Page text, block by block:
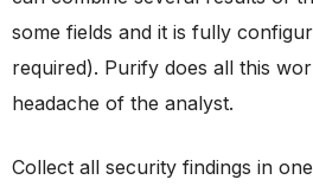
some fields and it is fully
required). Purify does all this
headache of the analyst.
Collect all security findings in